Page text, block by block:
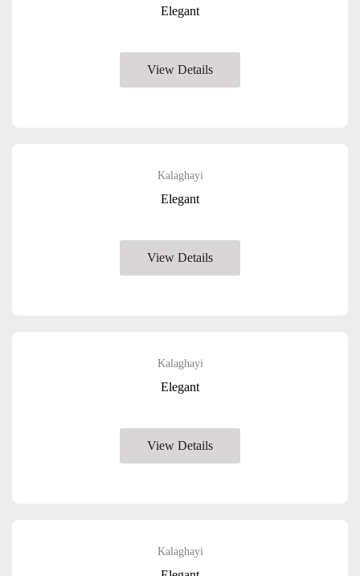
Elegant
View Details
Kalaghayi
Elegant
View Details
Kalaghayi
Elegant
View Details
Kalaghayi